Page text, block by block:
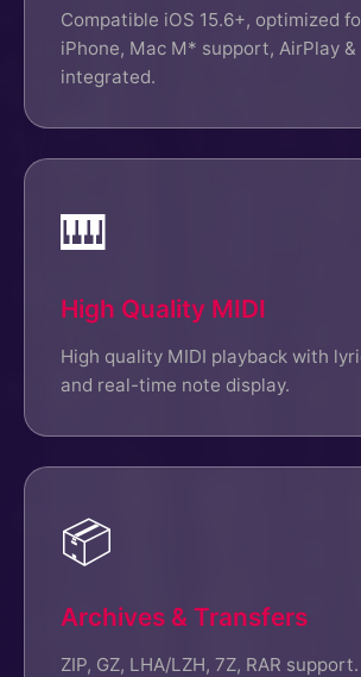
Compatible iOS 15.6+, optimized
iPhone, Mac M* support, AirPlay &
integrated.
🎹
High Quality MIDI
High quality MIDI playback with
and real-time note display.
📦
Archives & Transfers
ZIP, GZ, LHA/LZH, 7Z, RAR